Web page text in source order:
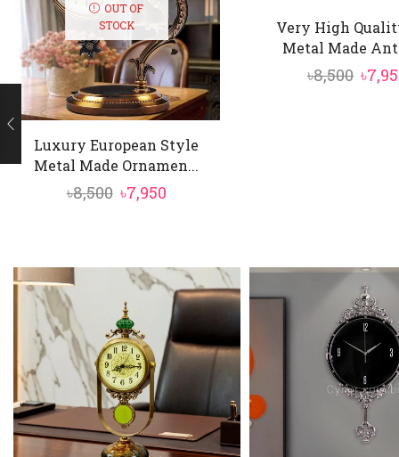
OUT OF
STOCK
Luxury European Style
Metal Made Ornamen...
৳8,500 Original
৳8,500.
৳7,950Current
৳7,950.
Very High
Metal Made
৳8,500 ৳